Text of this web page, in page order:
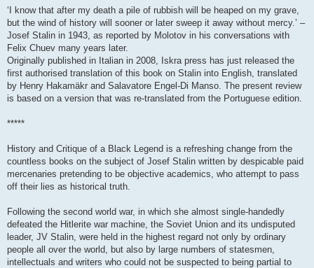
‘I know that after my death a pile of rubbish will be heaped on my grave,
but the wind of history will sooner or later sweep it away without mercy.’ –
Josef Stalin in 1943, as reported by Molotov in his conversations with
Felix Chuev many years later.
Originally published in Italian in 2008, Iskra press has just released the
first authorised translation of this book on Stalin into English, translated
by Henry Hakamäkr and Salavatore Engel-Di Manso. The present review
is based on a version that was re-translated from the Portuguese edition.
*****
History and Critique of a Black Legend is a refreshing change from the
countless books on the subject of Josef Stalin written by despicable paid
mercenaries pretending to be objective academics, who attempt to pass
off their lies as historical truth.
Following the second world war, in which she almost single-handedly
defeated the Hitlerite war machine, the Soviet Union and its undisputed
leader, JV Stalin, were held in the highest regard not only by ordinary
people all over the world, but also by large numbers of statesmen,
intellectuals and writers who could not be suspected to being partial to